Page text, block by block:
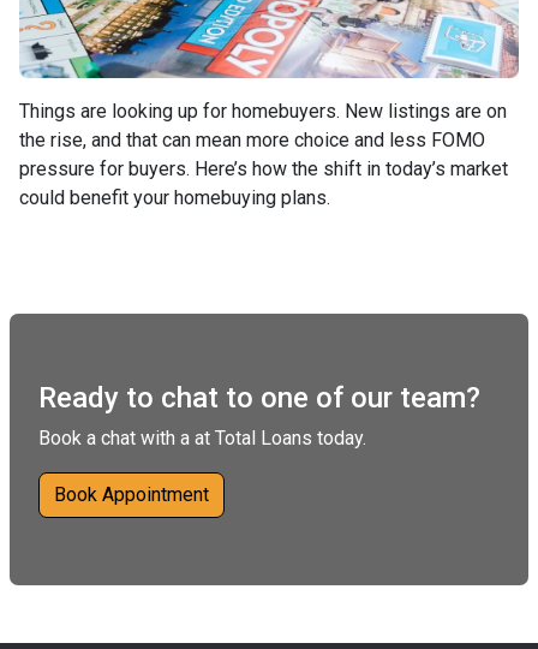
Things are looking up for homebuyers. New listings are on
the rise, and that can mean more choice and less FOMO
pressure for buyers. Here’s how the shift in today’s market
could benefit your homebuying plans.
Ready to chat to one of our team?
Book a chat with a at Total Loans today.
Book Appointment